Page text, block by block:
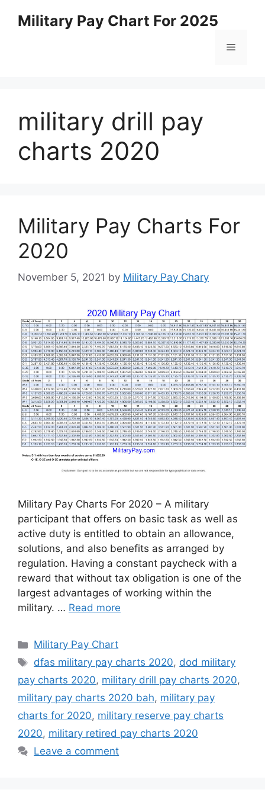
Military Pay Chart For 2025
Menu
military drill pay
charts 2020
Military Pay Charts For
2020
November 5, 2021 by Military Pay Chary
Military Pay Charts For 2020 – A military
participant that offers on basic task as well as
active duty is entitled to obtain an allowance,
solutions, and also benefits as arranged by
regulation. Having a constant paycheck with a
reward that without tax obligation is one of the
largest advantages of working within the
military. … Read more
Categories
Military Pay Chart
Tags
dfas military pay charts 2020, dod military
pay charts 2020, military drill pay charts 2020,
military pay charts 2020 bah, military pay
charts for 2020, military reserve pay charts
2020, military retired pay charts 2020
Leave a comment